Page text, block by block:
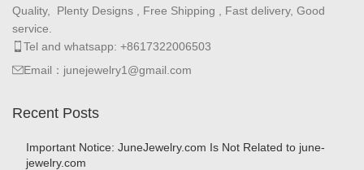
Quality, Plenty Designs , Free Shipping , Fast delivery, Good
service.
Tel and whatsapp: +8617322006503
Email：junejewelry1@gmail.com
Recent Posts
Important Notice: JuneJewelry.com Is Not Related to june-
jewelry.com